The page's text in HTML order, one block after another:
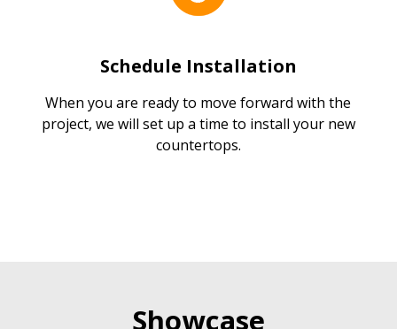
Schedule Installation
When you are ready to move forward with the
project, we will set up a time to install your new
countertops.
Showcase